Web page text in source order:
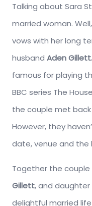
Talking about Sara
married woman.
vows with her long
husband Aden Gillett.
famous for playing
BBC series The
the couple met
However, they
date, venue and the
Together the couple
Gillett, and daughter
delightful married